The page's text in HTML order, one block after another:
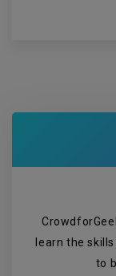
learn the
to